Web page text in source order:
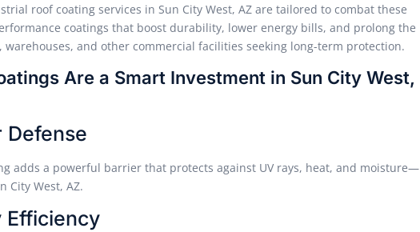
roof coating services in Sun City West, AZ are tailored to combat these
coatings that boost durability, lower energy bills, and prolong the
and other commercial facilities seeking long-term protection.
Are a Smart Investment in Sun City West,
Defense
adds a powerful barrier that protects against UV rays, heat, and moisture—
City West, AZ.
Efficiency